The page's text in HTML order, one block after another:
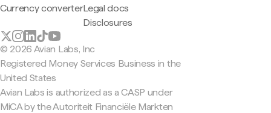
Currency converterLegal docs
Disclosures
© 2026 Avian Labs, Inc
Registered Money Services Business in the
United States
Avian Labs is authorized as a CASP under
MiCA by the Autoriteit Financiële Markten